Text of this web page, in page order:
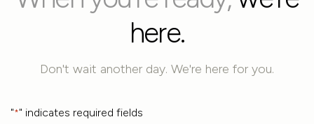
here.
Don't wait another day. We're here for you.
"*" indicates required fields